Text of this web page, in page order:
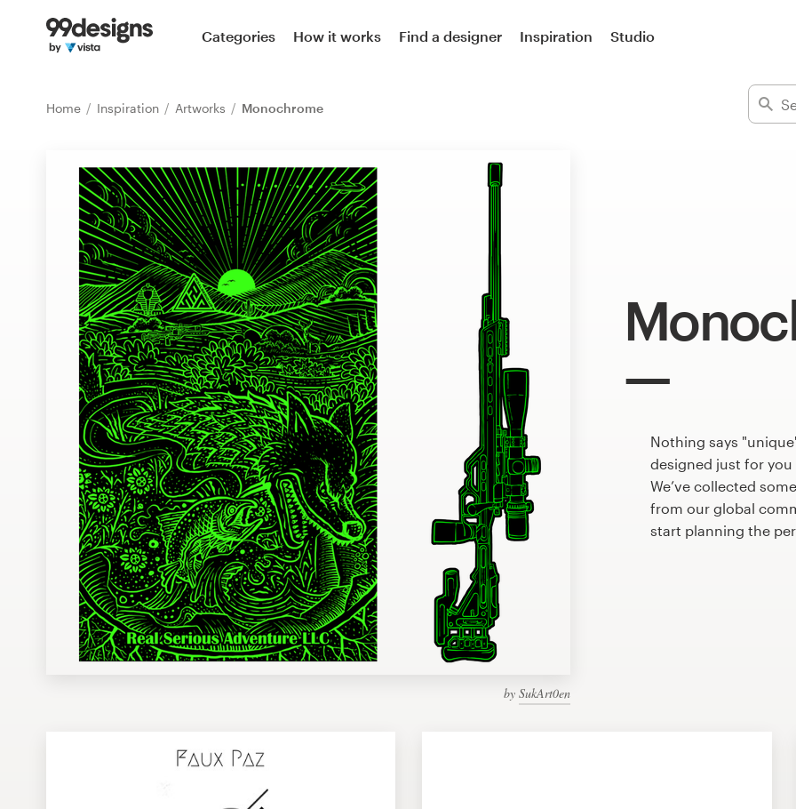
Categories How it works Find a designer Inspiration Studio
Home Inspiration Artworks Monochrome
by SukArt0en
Nothing says
designed just for you
We’ve collected
from our global
start planning the
Home
Find a designer
Inspiration
99designs Pro
Design contests
1-to-1 Projects
Find a designer
Discover inspiration
99designs Studio
99designs Pro